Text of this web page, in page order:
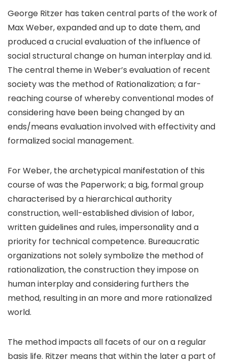
George Ritzer has taken central parts of the work of
Max Weber, expanded and up to date them, and
produced a crucial evaluation of the influence of
social structural change on human interplay and id.
The central theme in Weber’s evaluation of recent
society was the method of Rationalization; a far-
reaching course of whereby conventional modes of
considering have been being changed by an
ends/means evaluation involved with effectivity and
formalized social management.
For Weber, the archetypical manifestation of this
course of was the Paperwork; a big, formal group
characterised by a hierarchical authority
construction, well-established division of labor,
written guidelines and rules, impersonality and a
priority for technical competence. Bureaucratic
organizations not solely symbolize the method of
rationalization, the construction they impose on
human interplay and considering furthers the
method, resulting in an more and more rationalized
world.
The method impacts all facets of our on a regular
basis life. Ritzer means that within the later a part of